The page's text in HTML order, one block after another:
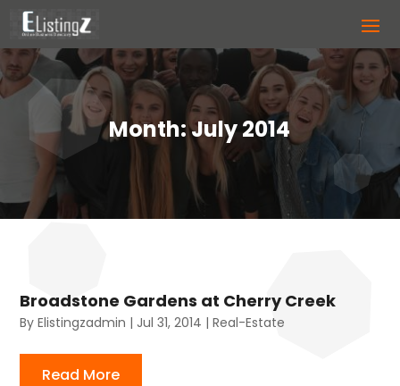
Month:July 2014
Broadstone Gardens at Cherry Creek
ByElistingzadmin | Jul 31, 2014 |Real-Estate
Read More